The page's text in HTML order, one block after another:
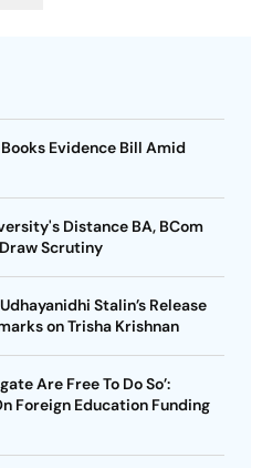
Evidence Bill Amid
Distance BA, BCom
Scrutiny
Stalin’s Release
on Trisha Krishnan
Are Free To Do So’:
Foreign Education Funding